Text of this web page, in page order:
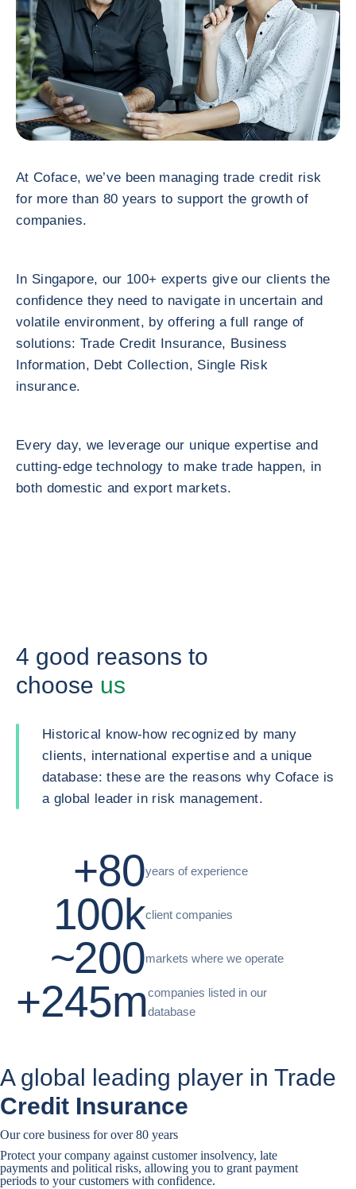
At Coface, we’ve been managing trade credit risk
for more than 80 years to support the growth of
companies.
In Singapore, our 100+ experts give our clients the
confidence they need to navigate in uncertain and
volatile environment, by offering a full range of
solutions: Trade Credit Insurance, Business
Information, Debt Collection, Single Risk
insurance.
Every day, we leverage our unique expertise and
cutting-edge technology to make trade happen, in
both domestic and export markets.
4 good reasons to
choose us
Historical know-how recognized by many
clients, international expertise and a unique
database: these are the reasons why Coface is
a global leader in risk management.
+80years of experience
100kclient companies
~200markets where we operate
+245mcompanies listed in our
database
A global leading player in Trade
Credit Insurance
Our core business for over 80 years
Protect your company against customer insolvency, late
payments and political risks, allowing you to grant payment
periods to your customers with confidence.